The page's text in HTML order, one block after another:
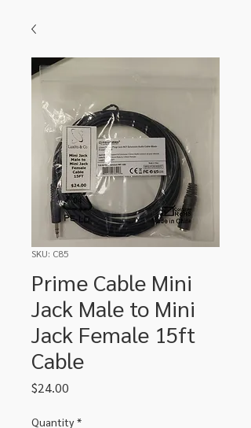
SKU: C85
Prime Cable Mini
Jack Male to Mini
Jack Female 15ft
Cable
$24.00
Quantity *